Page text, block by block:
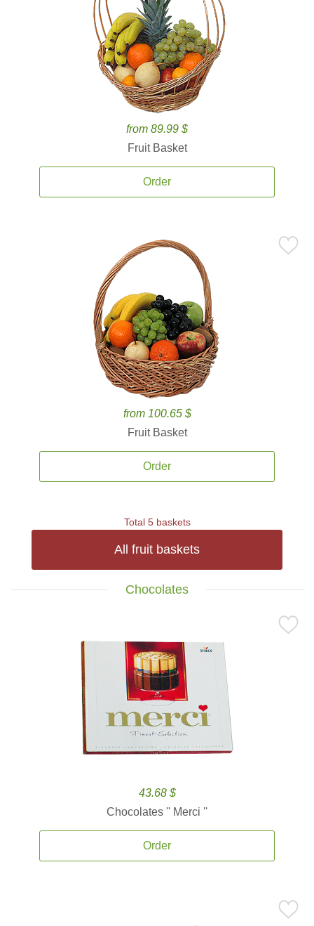
from 89.99 $
Fruit Basket
Order
from 100.65 $
Fruit Basket
Order
Total 5 baskets
All fruit baskets
Chocolates
43.68 $
Chocolates '' Merci ''
Order